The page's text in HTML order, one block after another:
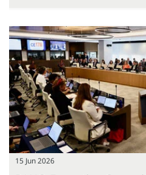
15 Jun 2026